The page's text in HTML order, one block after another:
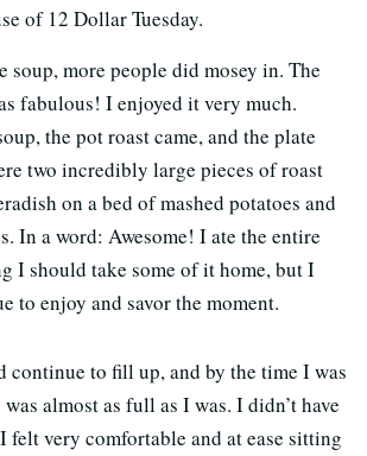
of 12 Dollar Tuesday.
soup, more people did mosey in. The
fabulous! I enjoyed it very much.
the pot roast came, and the plate
two incredibly large pieces of roast
on a bed of mashed potatoes and
In a word: Awesome! I ate the entire
I should take some of it home, but I
to enjoy and savor the moment.
continue to fill up, and by the time I was
almost as full as I was. I didn’t have
felt very comfortable and at ease sitting